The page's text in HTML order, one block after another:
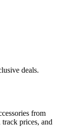
deals.
from
prices, and